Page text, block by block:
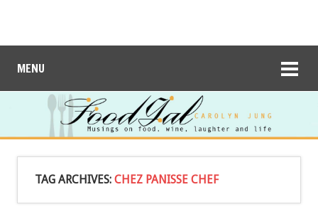
MENU
TAG ARCHIVES: CHEZ PANISSE CHEF